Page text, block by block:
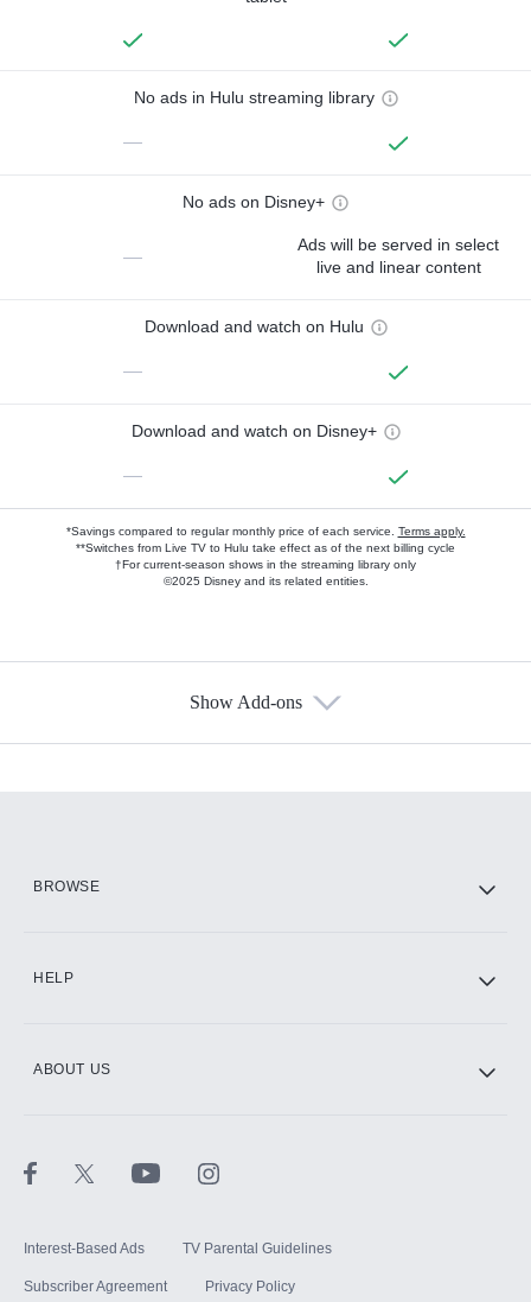
No ads in Hulu streaming library
—
No ads on Disney+
—
Ads will be served in select
live and linear content
Download and watch on Hulu
—
Download and watch on Disney+
—
*Savings compared to regular monthly price of each service. Terms apply.
**Switches from Live TV to Hulu take effect as of the next billing cycle
†For current-season shows in the streaming library only
©2025 Disney and its related entities.
Show Add-ons
BROWSE
HELP
ABOUT US
Interest-Based Ads TV Parental Guidelines
Subscriber Agreement Privacy Policy